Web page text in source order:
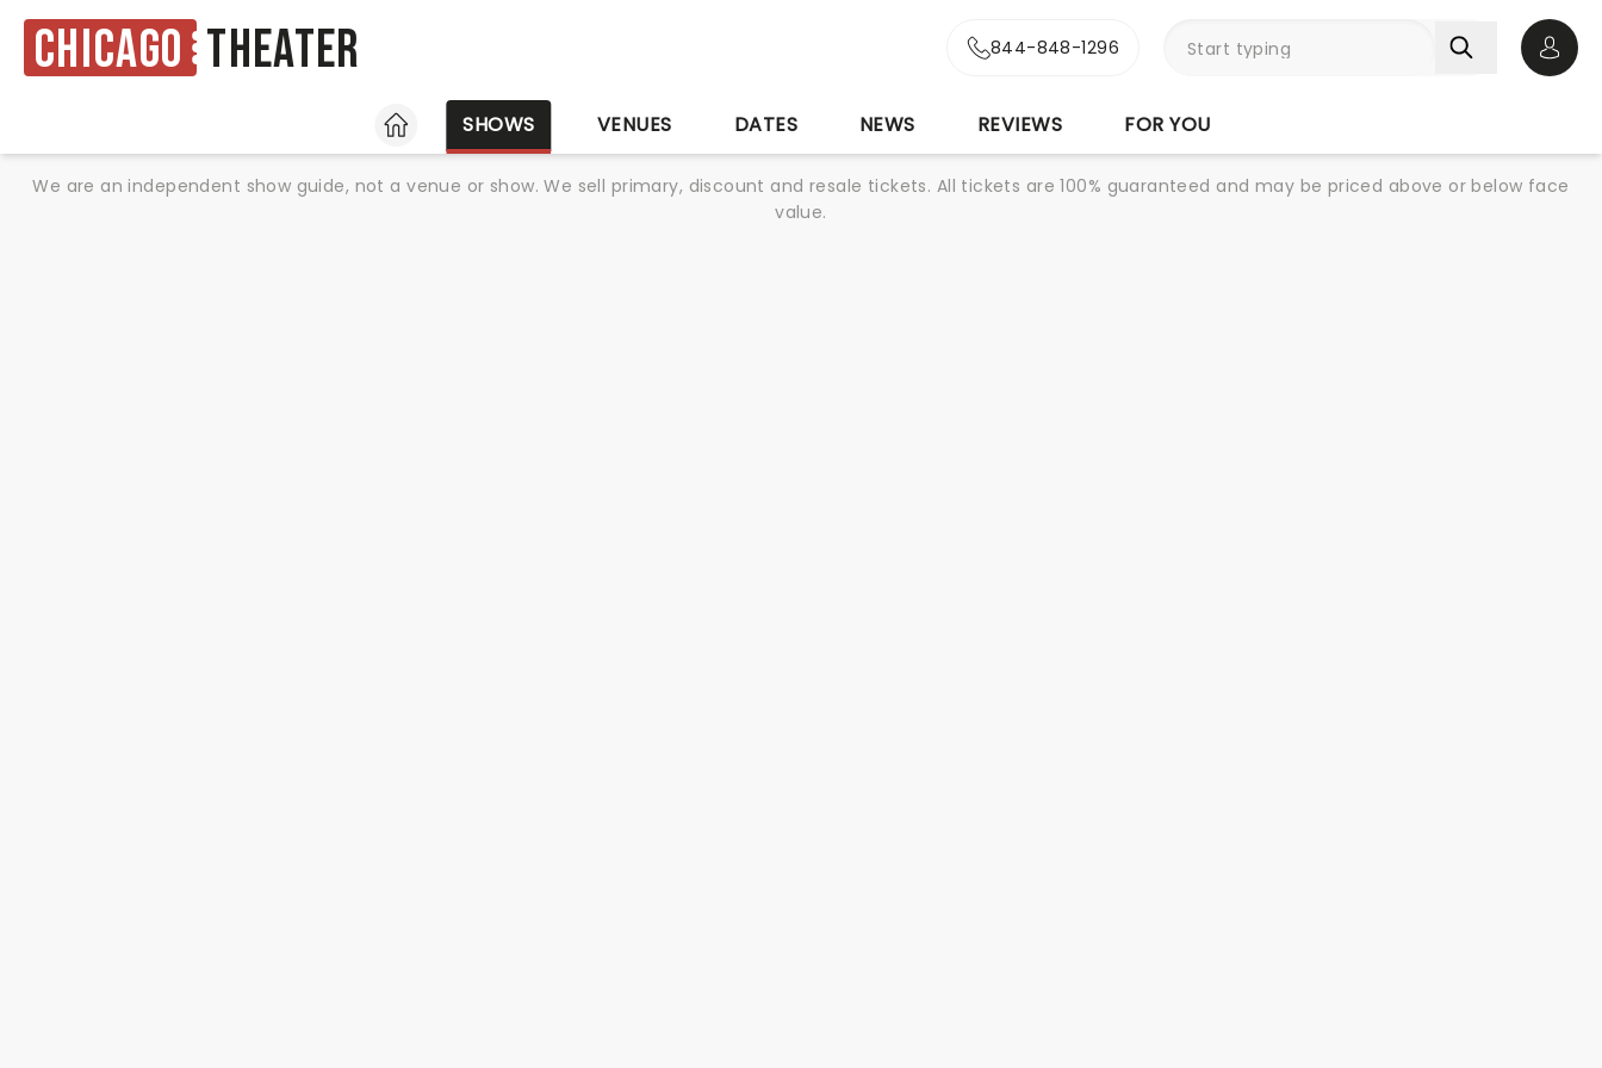
Chicago Theater 844-848-1296
HOME
SHOWS VENUES DATES NEWS REVIEWS FOR YOU
We are an independent show guide, not a venue or show. We sell primary, discount and resale tickets. All tickets are 100% guaranteed and may be priced above or below face
value.